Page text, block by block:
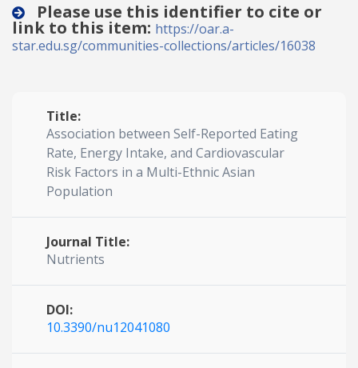
Please use this identifier to cite or
link to this item: https://oar.a-
star.edu.sg/communities-collections/articles/16038
Title:
Association between Self-Reported Eating
Rate, Energy Intake, and Cardiovascular
Risk Factors in a Multi-Ethnic Asian
Population
Journal Title:
Nutrients
DOI:
10.3390/nu12041080